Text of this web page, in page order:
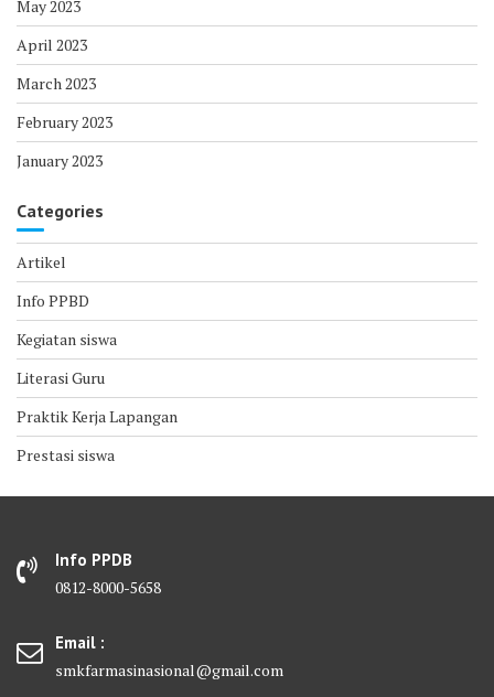
May 2023
April 2023
March 2023
February 2023
January 2023
Categories
Artikel
Info PPBD
Kegiatan siswa
Literasi Guru
Praktik Kerja Lapangan
Prestasi siswa
Info PPDB
0812-8000-5658
Email :
smkfarmasinasional@gmail.com